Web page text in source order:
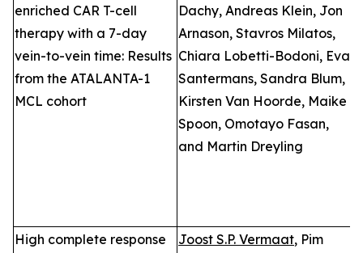
enriched CAR T-cell
therapy with a 7-day
vein-to-vein time: Results
from the ATALANTA-1
MCL cohort
Dachy, Andreas Klein, Jon
Arnason, Stavros Milatos,
Chiara Lobetti-Bodoni, Eva
Santermans, Sandra Blum,
Kirsten Van Hoorde, Maike
Spoon, Omotayo Fasan,
and Martin Dreyling
High complete response
Joost S.P. Vermaat, Pim